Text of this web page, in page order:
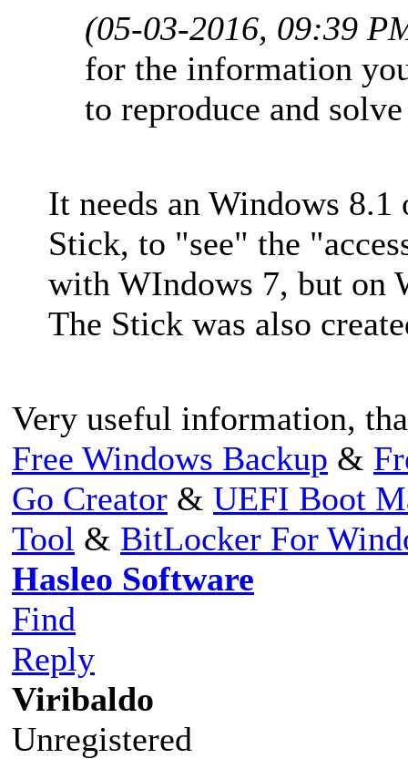
(05-03-2016, 09:39
for the information
to reproduce and
It needs an Windows
Stick, to "see" the
with WIndows 7, but on
The Stick was also
Very useful information,
Free Windows Backup &
Go Creator & UEFI Boot
Tool & BitLocker For
Hasleo Software
Find
Reply
Viribaldo
Unregistered